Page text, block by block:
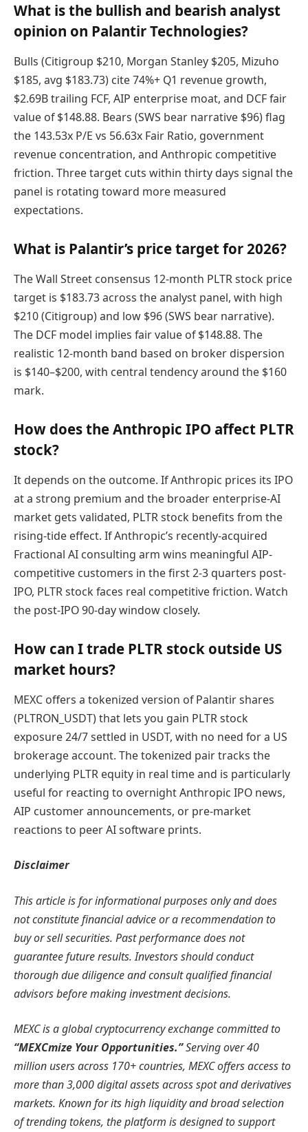
What is the bullish and bearish analyst
opinion on Palantir Technologies?
Bulls (Citigroup $210, Morgan Stanley $205, Mizuho
$185, avg $183.73) cite 74%+ Q1 revenue growth,
$2.69B trailing FCF, AIP enterprise moat, and DCF fair
value of $148.88. Bears (SWS bear narrative $96) flag
the 143.53x P/E vs 56.63x Fair Ratio, government
revenue concentration, and Anthropic competitive
friction. Three target cuts within thirty days signal the
panel is rotating toward more measured
expectations.
What is Palantir’s price target for 2026?
The Wall Street consensus 12-month PLTR stock price
target is $183.73 across the analyst panel, with high
$210 (Citigroup) and low $96 (SWS bear narrative).
The DCF model implies fair value of $148.88. The
realistic 12-month band based on broker dispersion
is $140–$200, with central tendency around the $160
mark.
How does the Anthropic IPO affect PLTR
stock?
It depends on the outcome. If Anthropic prices its IPO
at a strong premium and the broader enterprise-AI
market gets validated, PLTR stock benefits from the
rising-tide effect. If Anthropic’s recently-acquired
Fractional AI consulting arm wins meaningful AIP-
competitive customers in the first 2-3 quarters post-
IPO, PLTR stock faces real competitive friction. Watch
the post-IPO 90-day window closely.
How can I trade PLTR stock outside US
market hours?
MEXC offers a tokenized version of Palantir shares
(PLTRON_USDT) that lets you gain PLTR stock
exposure 24/7 settled in USDT, with no need for a US
brokerage account. The tokenized pair tracks the
underlying PLTR equity in real time and is particularly
useful for reacting to overnight Anthropic IPO news,
AIP customer announcements, or pre-market
reactions to peer AI software prints.
Disclaimer
This article is for informational purposes only and does
not constitute financial advice or a recommendation to
buy or sell securities. Past performance does not
guarantee future results. Investors should conduct
thorough due diligence and consult qualified financial
advisors before making investment decisions.
MEXC is a global cryptocurrency exchange committed to
“MEXCmize Your Opportunities.”Serving over 40
million users across 170+ countries, MEXC offers access to
more than 3,000 digital assets across spot and derivatives
markets. Known for its high liquidity and broad selection
of trending tokens, the platform is designed to support